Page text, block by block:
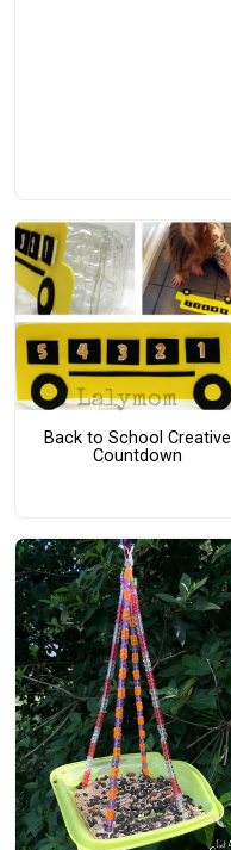
Back to School Creative
Countdown